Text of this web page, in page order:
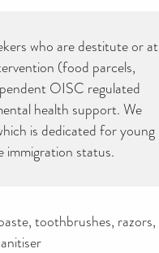
who are destitute or at
(food parcels,
OISC regulated
health support. We
is dedicated for young
immigration status.
toothbrushes, razors,
– toiletries and
we aim to provide
can.
any government
of people